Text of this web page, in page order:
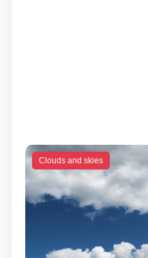
Clouds and skies